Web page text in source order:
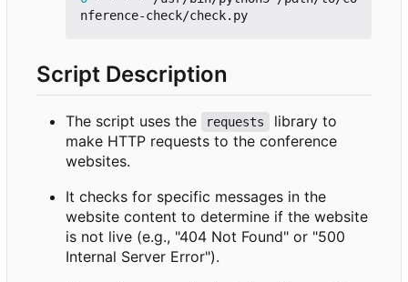
Script Description
The script uses the requests
library to
make HTTP requests to the conference
websites.
It checks for specific messages in the
website content to determine if the website
is not live (e.g., "404 Not Found" or "500
Internal Server Error").